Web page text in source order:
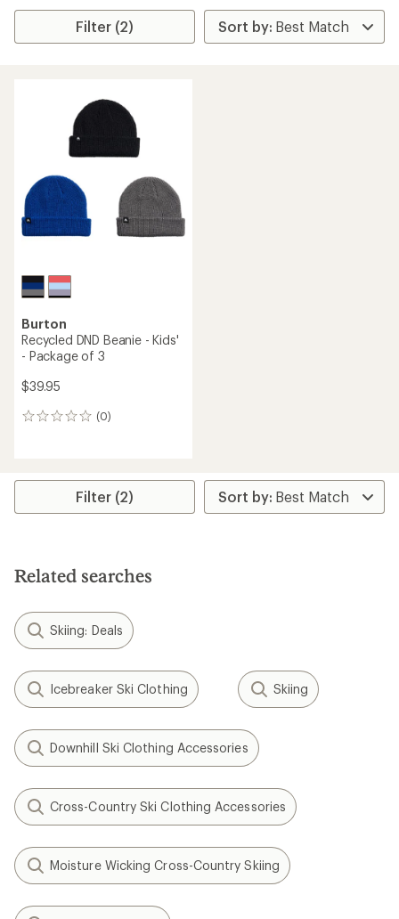
Filter (2)
Burton
Recycled DND Beanie - Kids'
- Package of 3
$39.95
(0)
0
Filter (2)
Related searches
Skiing: Deals
Icebreaker Ski Clothing Skiing
Downhill Ski Clothing Accessories
Cross-Country Ski Clothing Accessories
Moisture Wicking Cross-Country Skiing